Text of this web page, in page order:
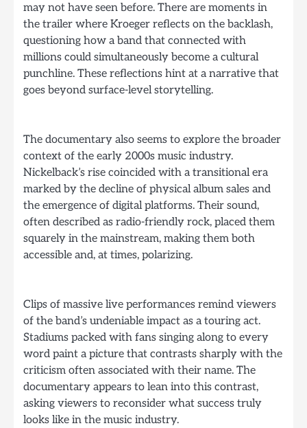
may not have seen before. There are moments in
the trailer where Kroeger reflects on the backlash,
questioning how a band that connected with
millions could simultaneously become a cultural
punchline. These reflections hint at a narrative that
goes beyond surface-level storytelling.
The documentary also seems to explore the broader
context of the early 2000s music industry.
Nickelback’s rise coincided with a transitional era
marked by the decline of physical album sales and
the emergence of digital platforms. Their sound,
often described as radio-friendly rock, placed them
squarely in the mainstream, making them both
accessible and, at times, polarizing.
Clips of massive live performances remind viewers
of the band’s undeniable impact as a touring act.
Stadiums packed with fans singing along to every
word paint a picture that contrasts sharply with the
criticism often associated with their name. The
documentary appears to lean into this contrast,
asking viewers to reconsider what success truly
looks like in the music industry.